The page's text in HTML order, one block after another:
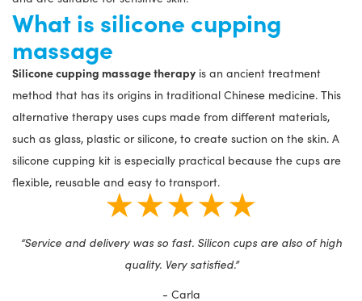
What is silicone cupping
massage
Silicone cupping massage therapy is an ancient treatment
method that has its origins in traditional Chinese medicine. This
alternative therapy uses cups made from different materials,
such as glass, plastic or silicone, to create suction on the skin. A
silicone cupping kit is especially practical because the cups are
flexible, reusable and easy to transport.
★★★★★
“Service and delivery was so fast. Silicon cups are also of high
quality. Very satisfied.”
- Carla